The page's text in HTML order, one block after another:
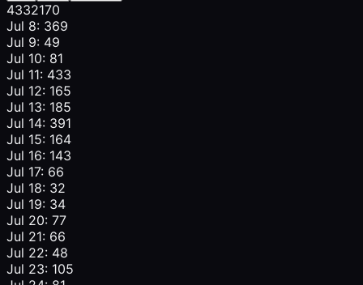
4332170
Jul 8: 369
Jul 9: 49
Jul 10: 81
Jul 11: 433
Jul 12: 165
Jul 13: 185
Jul 14: 391
Jul 15: 164
Jul 16: 143
Jul 17: 66
Jul 18: 32
Jul 19: 34
Jul 20: 77
Jul 21: 66
Jul 22: 48
Jul 23: 105